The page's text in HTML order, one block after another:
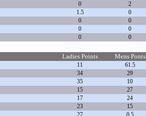
0 2
1.5 0
0 0
0 0
0 0
Ladies Points Mens Ponts
11 61.5
34 29
35 10
15 27
17 24
23 15